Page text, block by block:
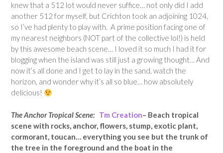
knew that a 512 lot would never suffice… not only did I add
another 512 for myself, but Crichton took an adjoining 1024,
so I’ve had plenty to play with. A prime position facing one of
my nearest neighbors (NOT part of the collective lol!) is held
by this awesome beach scene… I loved it so much I had it for
blogging when the island was still just a growing thought… And
now it’s all done and I get to lay in the sand, watch the
horizon, and wonder why it’s all so blue… how absolutely
delicious!
The Anchor Tropical Scene: Tm Creation– Beach tropical
scene with rocks, anchor, flowers, stump, exotic plant,
cormorant, toucan… everything you see but the trunk of
the tree in the foreground and the boat in the